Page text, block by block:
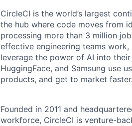
CircleCI is the world’s largest
the hub where code moves from
processing more than 3 million
effective engineering teams
leverage the power of AI into
HuggingFace, and Samsung use
products, and get to market faster.
Founded in 2011 and
workforce, CircleCI is venture-